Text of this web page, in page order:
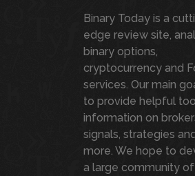
Binary Today is a
edge review site,
binary options,
cryptocurrency and
services. Our main
to provide helpful
information on
signals, strategies
more. We hope to
a large community of